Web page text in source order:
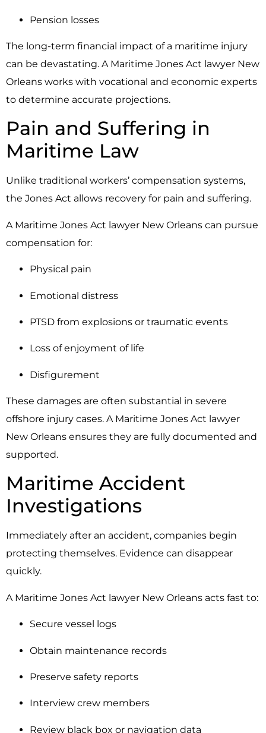
Pension losses
The long-term financial impact of a maritime injury
can be devastating. A Maritime Jones Act lawyer New
Orleans works with vocational and economic experts
to determine accurate projections.
Pain and Suffering in
Maritime Law
Unlike traditional workers’ compensation systems,
the Jones Act allows recovery for pain and suffering.
A Maritime Jones Act lawyer New Orleans can pursue
compensation for:
Physical pain
Emotional distress
PTSD from explosions or traumatic events
Loss of enjoyment of life
Disfigurement
These damages are often substantial in severe
offshore injury cases. A Maritime Jones Act lawyer
New Orleans ensures they are fully documented and
supported.
Maritime Accident
Investigations
Immediately after an accident, companies begin
protecting themselves. Evidence can disappear
quickly.
A Maritime Jones Act lawyer New Orleans acts fast to:
Secure vessel logs
Obtain maintenance records
Preserve safety reports
Interview crew members
Review black box or navigation data